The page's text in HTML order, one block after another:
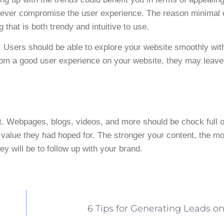
compromise the user experience. The reason minimal
that is both trendy and intuitive to use.
should be able to explore your website smoothly
a good user experience on your website, they may
blogs, videos, and more should be chock full
they had hoped for. The stronger your content, the
will be to follow up with your brand.
6 Tips for Generating Leads